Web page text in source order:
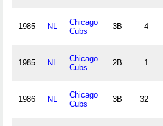
1985 NL
Chicago
Cubs
3B 4
1985 NL
Chicago
Cubs
2B 1
1986 NL
Chicago
Cubs
3B 32